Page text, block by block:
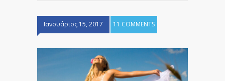
Ιανουάριος 15, 2017 11 COMMENTS